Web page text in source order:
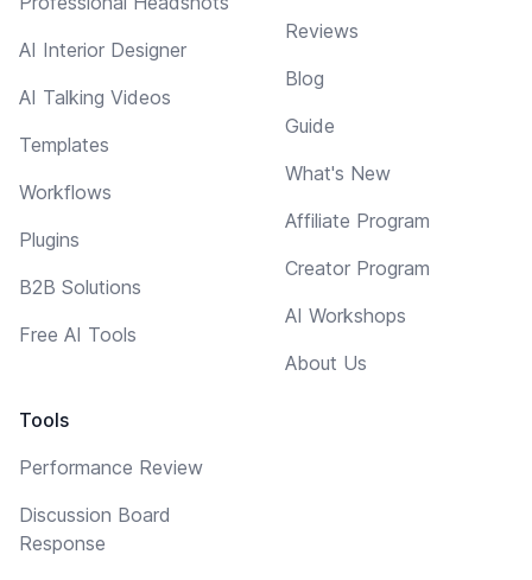
AI Interior Designer
AI Talking Videos
Templates
Workflows
Plugins
B2B Solutions
Free AI Tools
Tools
Performance Review
Discussion Board
Response
Reviews
Blog
Guide
What's New
Affiliate Program
Creator Program
AI Workshops
About Us